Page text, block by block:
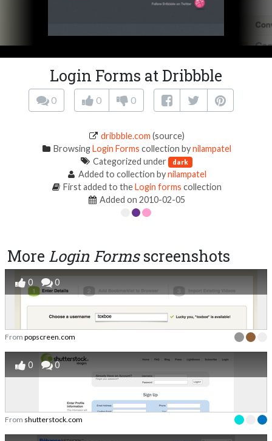
Login Forms at Dribbble
0 0 0
dribbble.com (source)
BrowsingLogin Forms collection bynilampatel
Categorized under
dark
Added to collection bynilampatel
First added to theLogin forms collection
Added on 2010-02-05
More Login Formsscreenshots
0 0
From popscreen.com
0 0
From shutterstock.com